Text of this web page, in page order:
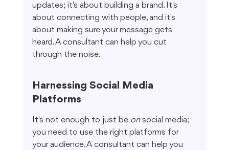
updates; it's about building a brand. It's
about connecting with people, and it's
about making sure your message gets
heard. A consultant can help you cut
through the noise.
Harnessing Social Media
Platforms
It's not enough to just be on social media;
you need to use the right platforms for
your audience. A consultant can help you